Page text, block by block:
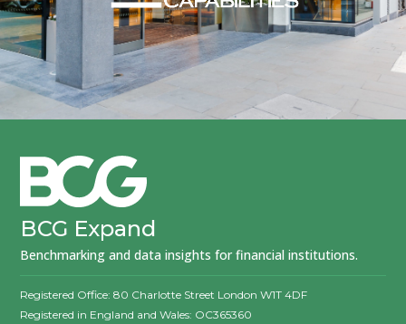
BCG Expand
Benchmarking and data insights for financial institutions.
Registered Office: 80 Charlotte Street London W1T 4DF
Registered in England and Wales: OC365360